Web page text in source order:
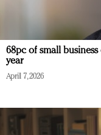
68pc of small
year
April 7, 2026